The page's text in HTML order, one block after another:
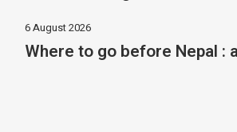
6 August 2026
Where to go before Nepal :